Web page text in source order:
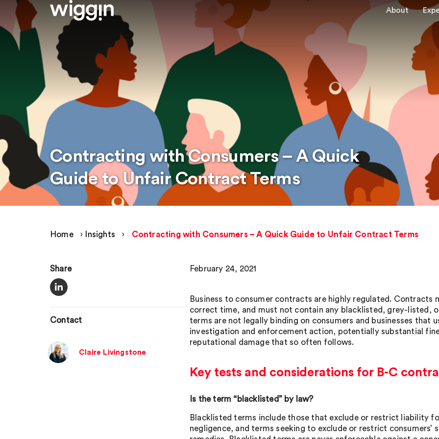
About
Contracting with Consumers – A Quick
Guide to Unfair Contract Terms
Home › Insights › Contracting with Consumers – A Quick Guide to Unfair Contract Terms
Share
Contact
Claire Livingstone
February 24, 2021
Business to consumer contracts are highly regulated. Contracts
correct time, and must not contain any blacklisted, grey-listed,
terms are not legally binding on consumers and businesses that
investigation and enforcement action, potentially substantial
reputational damage that so often follows.
Key tests and considerations for B-C
Is the term “blacklisted” by law?
Blacklisted terms include those that exclude or restrict liability
negligence, and terms seeking to exclude or restrict